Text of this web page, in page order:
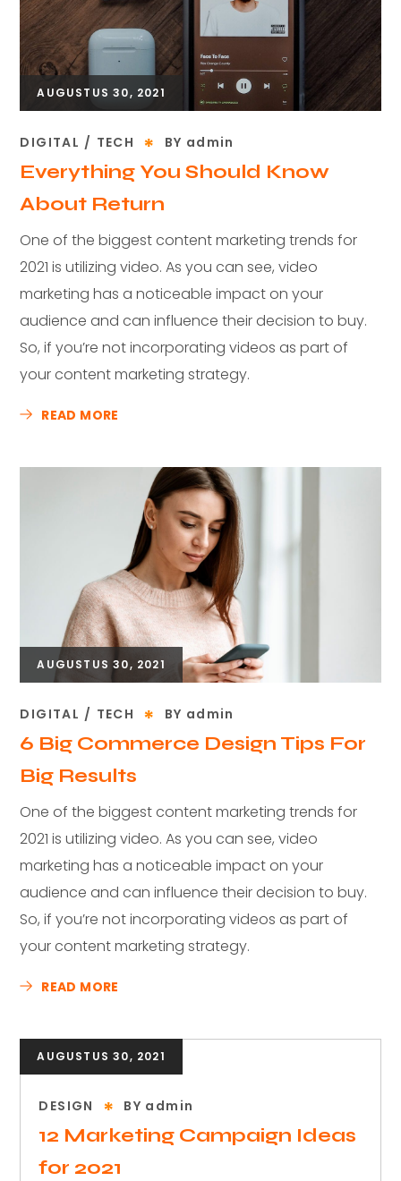
AUGUSTUS 30, 2021
DIGITAL TECH BY admin
Everything You Should Know
About Return
One of the biggest content marketing trends for
2021 is utilizing video. As you can see, video
marketing has a noticeable impact on your
audience and can influence their decision to buy.
So, if you’re not incorporating videos as part of
your content marketing strategy.
READ MORE
AUGUSTUS 30, 2021
DIGITAL TECH BY admin
6 Big Commerce Design Tips For
Big Results
One of the biggest content marketing trends for
2021 is utilizing video. As you can see, video
marketing has a noticeable impact on your
audience and can influence their decision to buy.
So, if you’re not incorporating videos as part of
your content marketing strategy.
READ MORE
AUGUSTUS 30, 2021
DESIGN BY admin
12 Marketing Campaign Ideas
for 2021